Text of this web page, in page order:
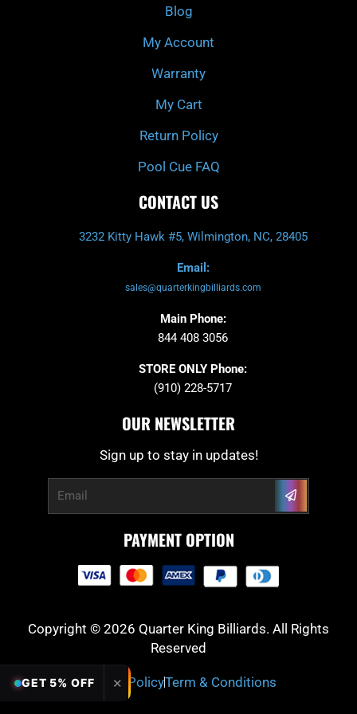
m
Blog
My Account
Warranty
My Cart
Return Policy
Pool Cue FAQ
CONTACT US
3232 Kitty Hawk #5, Wilmington, NC, 28405
Email:
sales@quarterkingbilliards.com
Main Phone:
844 408 3056
STORE ONLY Phone:
(910) 228-5717
OUR NEWSLETTER
Sign up to stay in updates!
Submit
PAYMENT OPTION
Copyright © 2026 Quarter King Billiards. All Rights
Reserved
Privacy PolicyTerm & Conditions
GET 5% OFF ✕